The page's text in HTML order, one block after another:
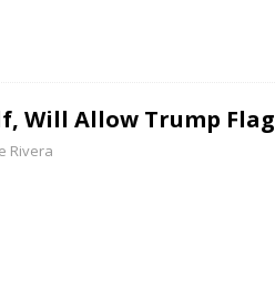
Will Allow Trump Flag
Rivera